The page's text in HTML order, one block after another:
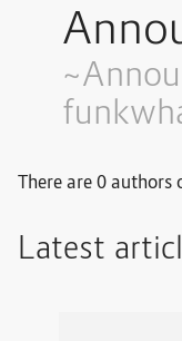
There are 0 authors
Latest